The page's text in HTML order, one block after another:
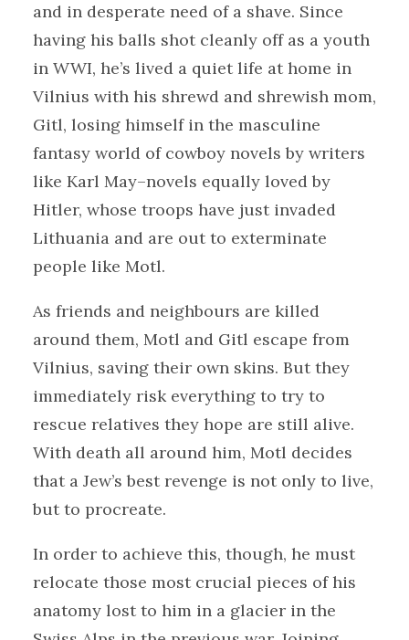
and in desperate need of a shave. Since
having his balls shot cleanly off as a youth
in WWI, he’s lived a quiet life at home in
Vilnius with his shrewd and shrewish mom,
Gitl, losing himself in the masculine
fantasy world of cowboy novels by writers
like Karl May–novels equally loved by
Hitler, whose troops have just invaded
Lithuania and are out to exterminate
people like Motl.
As friends and neighbours are killed
around them, Motl and Gitl escape from
Vilnius, saving their own skins. But they
immediately risk everything to try to
rescue relatives they hope are still alive.
With death all around him, Motl decides
that a Jew’s best revenge is not only to live,
but to procreate.
In order to achieve this, though, he must
relocate those most crucial pieces of his
anatomy lost to him in a glacier in the